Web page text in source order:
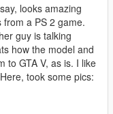
looks amazing
a PS 2 game.
guy is talking
how the model and
to GTA V, as is. I like
took some pics: